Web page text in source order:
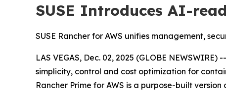
SUSE Introduces AI-
SUSE Rancher for AWS unifies management,
LAS VEGAS, Dec. 02, 2025 (GLOBE NEWSWIRE) --
simplicity, control and cost optimization for
Rancher Prime for AWS is a purpose-built